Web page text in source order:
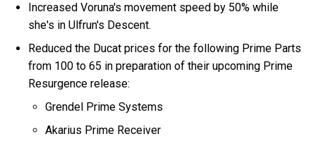
Increased Voruna's movement speed by 50% while
she's in Ulfrun's Descent.
Reduced the Ducat prices for the following Prime Parts
from 100 to 65 in preparation of their upcoming Prime
Resurgence release:
Grendel Prime Systems
Akarius Prime Receiver